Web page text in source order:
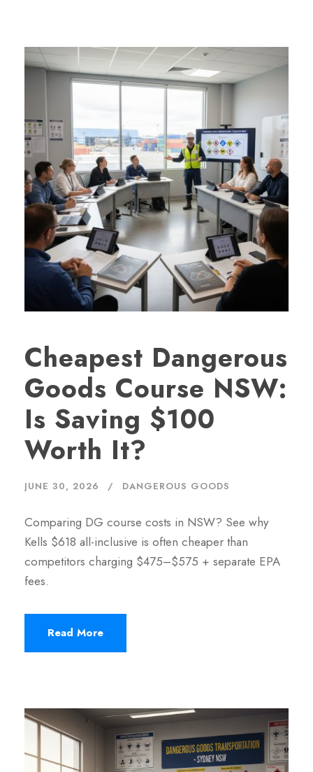
Cheapest Dangerous
Goods Course NSW:
Is Saving $100
Worth It?
JUNE 30, 2026 DANGEROUS GOODS
Comparing DG course costs in NSW? See why
Kells $618 all-inclusive is often cheaper than
competitors charging $475–$575 + separate EPA
fees.
Read More